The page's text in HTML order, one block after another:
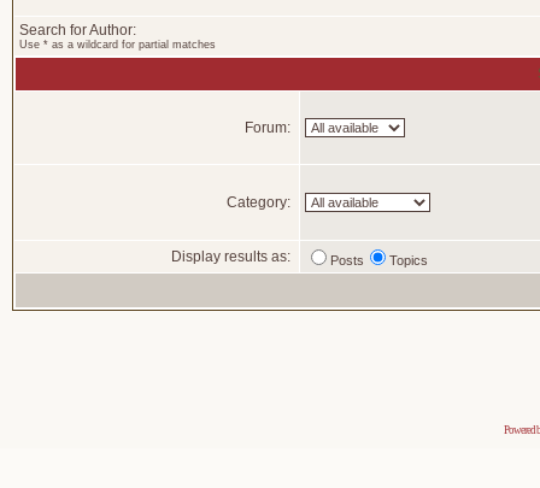
Search for Author:
Use * as a wildcard for partial matches
Forum:
Category:
Display results as: Posts Topics
Powered